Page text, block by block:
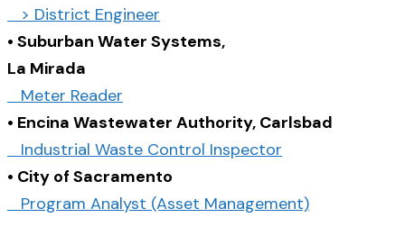
> District Engineer
• Suburban Water Systems,
La Mirada
Meter Reader
• Encina Wastewater Authority, Carlsbad
Industrial Waste Control Inspector
• City of Sacramento
Program Analyst (Asset Management)